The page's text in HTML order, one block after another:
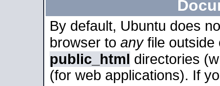
By default, Ubuntu does
browser to anyfile outside
public_html directories
(for web applications). If